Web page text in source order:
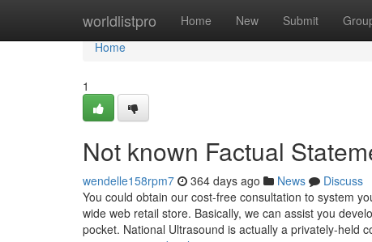
worldlistpro Home New Submit
Home
Home
1
Not known Factual
wendelle158rpm7 364 days ago News
Discuss
You could obtain our cost-free consultation to system
wide web retail store. Basically, we can assist you
pocket. National Ultrasound is actually a privately-held